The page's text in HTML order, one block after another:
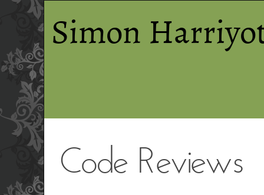
Simon
Code Reviews